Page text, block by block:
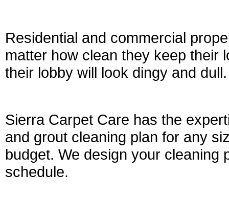
Residential and commercial
matter how clean they keep their
their lobby will look dingy and dull.
Sierra Carpet Care has the
and grout cleaning plan for any
budget. We design your cleaning
schedule.